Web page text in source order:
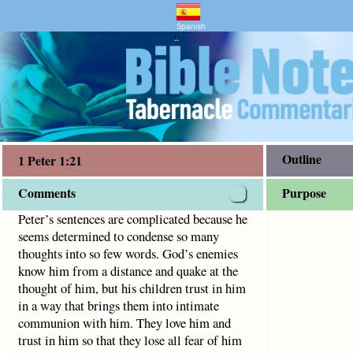
Bible Study
to condense so many thoughts into so few
Spanish
"
1 Peter 1:21
Comments
Peter’s sentences are complicated because he
seems determined to condense so many
thoughts into so few words. God’s enemies
know him from a distance and quake at the
thought of him, but his children trust in him
in a way that brings them into intimate
communion with him. They love him and
trust in him so that they lose all fear of him
Outline
Purpose